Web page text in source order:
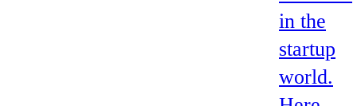
in the
startup
world.